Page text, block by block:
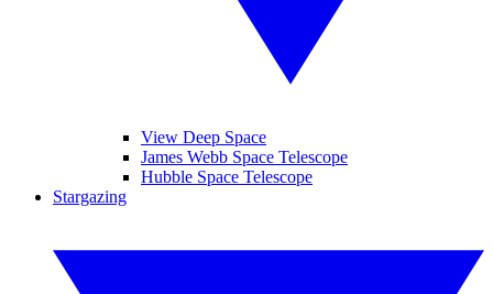
View Deep Space
James Webb Space Telescope
Hubble Space Telescope
Stargazing